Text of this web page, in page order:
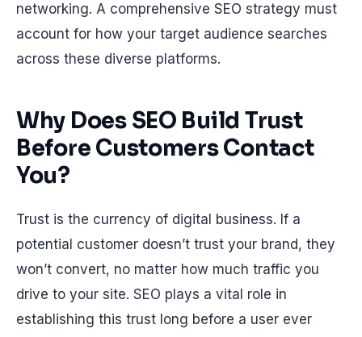
networking. A comprehensive SEO strategy must
account for how your target audience searches
across these diverse platforms.
Why Does SEO Build Trust
Before Customers Contact
You?
Trust is the currency of digital business. If a
potential customer doesn’t trust your brand, they
won’t convert, no matter how much traffic you
drive to your site. SEO plays a vital role in
establishing this trust long before a user ever